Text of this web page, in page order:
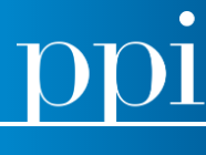
Skip
content